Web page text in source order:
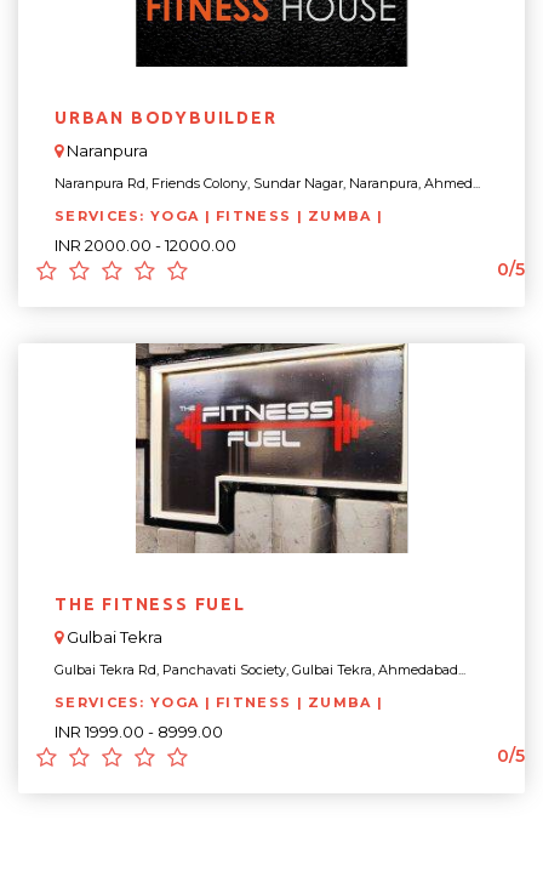
URBAN BODYBUILDER
Naranpura
Naranpura Rd, Friends Colony, Sundar Nagar, Naranpura, Ahmed...
SERVICES: YOGA | FITNESS | ZUMBA |
INR 2000.00 - 12000.00
0/5
THE FITNESS FUEL
Gulbai Tekra
Gulbai Tekra Rd, Panchavati Society, Gulbai Tekra, Ahmedabad...
SERVICES: YOGA | FITNESS | ZUMBA |
INR 1999.00 - 8999.00
0/5